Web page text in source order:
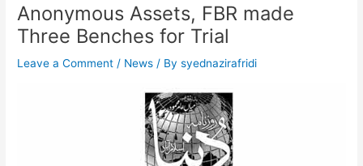
Anonymous Assets, FBR made
Three Benches for Trial
Leave a Comment / News / Bysyednazirafridi